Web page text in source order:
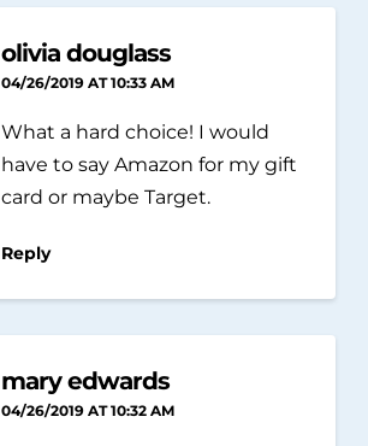
olivia douglass
04/26/2019 AT 10:33 AM
What a hard choice! I would
have to say Amazon for my gift
card or maybe Target.
Reply
mary edwards
04/26/2019 AT 10:32 AM